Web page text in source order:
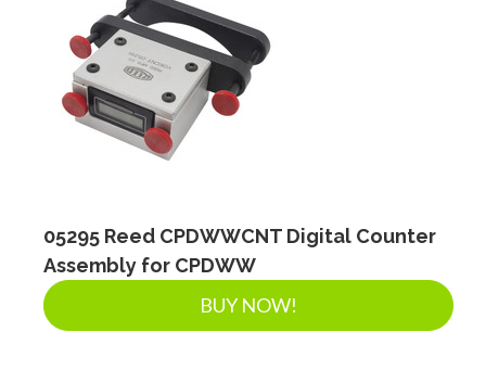
05295 Reed CPDWWCNT Digital Counter
Assembly for CPDWW
BUY NOW!